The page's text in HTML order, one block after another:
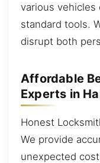
various
standard tools.
disrupt both
Affordable
Experts in
Honest
We provide
unexpected